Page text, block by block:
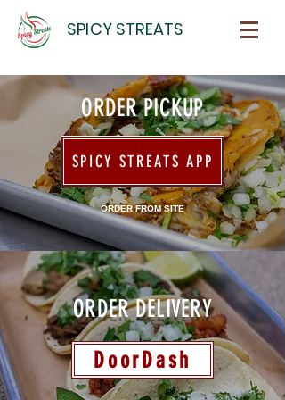
SPICY STREATS
ORDER PICKUP
SPICY STREATS APP
ORDER FROM SITE
ORDER DELIVERY
DoorDash